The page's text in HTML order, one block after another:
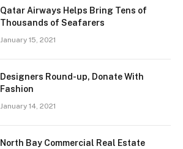
Qatar Airways Helps Bring Tens of
Thousands of Seafarers
January 15, 2021
Designers Round-up, Donate With
Fashion
January 14, 2021
North Bay Commercial Real Estate